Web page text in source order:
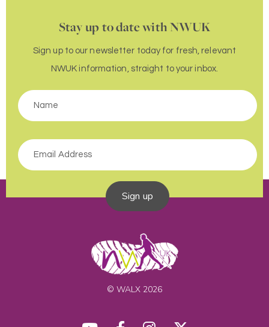
Stay up to date with NWUK
Sign up to our newsletter today for fresh, relevant
NWUK information, straight to your inbox.
Sign up
© WALX 2026